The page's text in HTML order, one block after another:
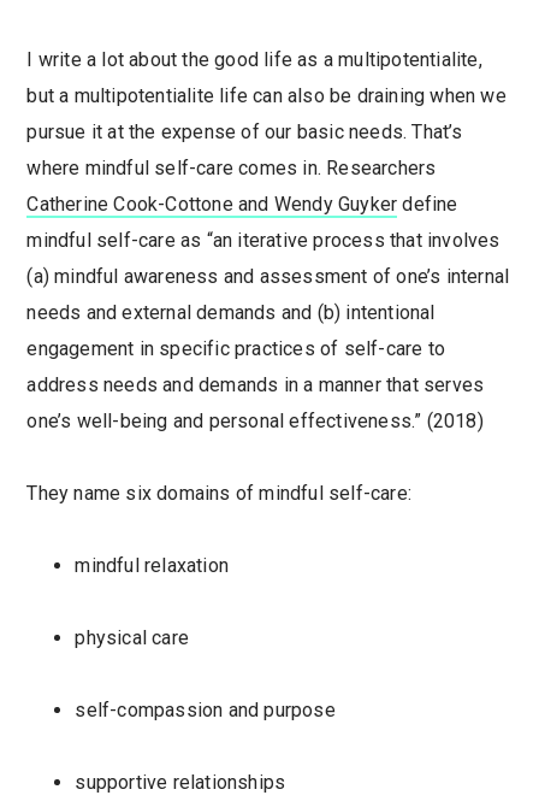
I write a lot about the good life as a multipotentialite,
but a multipotentialite life can also be draining when we
pursue it at the expense of our basic needs. That’s
where mindful self-care comes in. Researchers
Catherine Cook-Cottone and Wendy Guyker define
mindful self-care as “an iterative process that involves
(a) mindful awareness and assessment of one’s internal
needs and external demands and (b) intentional
engagement in specific practices of self-care to
address needs and demands in a manner that serves
one’s well-being and personal effectiveness.” (2018)
They name six domains of mindful self-care:
mindful relaxation
physical care
self-compassion and purpose
supportive relationships